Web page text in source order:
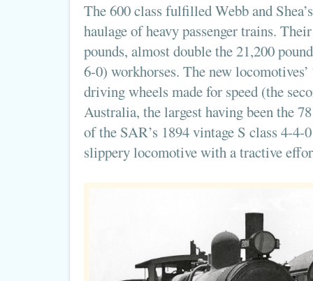
The 600 class fulfilled Webb and
haulage of heavy passenger trains.
pounds, almost double the 21,200
6-0) workhorses. The new
driving wheels made for speed (the
Australia, the largest having been the
of the SAR’s 1894 vintage S class 4-4-
slippery locomotive with a tractive